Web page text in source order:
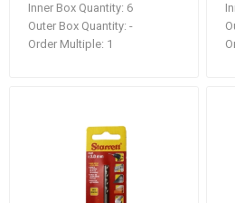
Inner Box Quantity: 6
Outer Box Quantity: -
Order Multiple: 1